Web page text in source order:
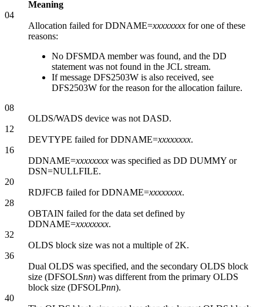
Meaning
04
Allocation failed for DDNAME=xxxxxxxx for one of these
reasons:
No DFSMDA member was found, and the DD
statement was not found in the JCL stream.
If message DFS2503W is also received, see
DFS2503W for the reason for the allocation failure.
08
OLDS/WADS device was not DASD.
12
DEVTYPE failed for DDNAME=xxxxxxxx.
16
DDNAME=xxxxxxxx was specified as DD DUMMY or
DSN=NULLFILE.
20
RDJFCB failed for DDNAME=xxxxxxxx.
28
OBTAIN failed for the data set defined by
DDNAME=xxxxxxxx.
32
OLDS block size was not a multiple of 2K.
36
Dual OLDS was specified, and the secondary OLDS block
size (DFSOLSnn) was different from the primary OLDS
block size (DFSOLPnn).
40